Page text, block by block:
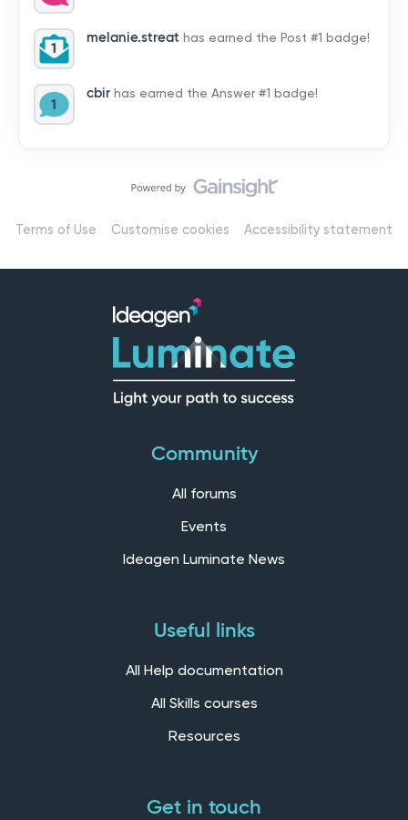
by hearing from you!👉 Introduce yourself below – tell
us who you are, where you’re from, and how you’re
using Mail
melanie.streat has earned the Post #1 badge!
cbir has earned the Answer #1 badge!
Terms of Use Customise cookies Accessibility statement
Community
All forums
Events
Ideagen Luminate News
Useful links
All Help documentation
All Skills courses
Resources
Get in touch